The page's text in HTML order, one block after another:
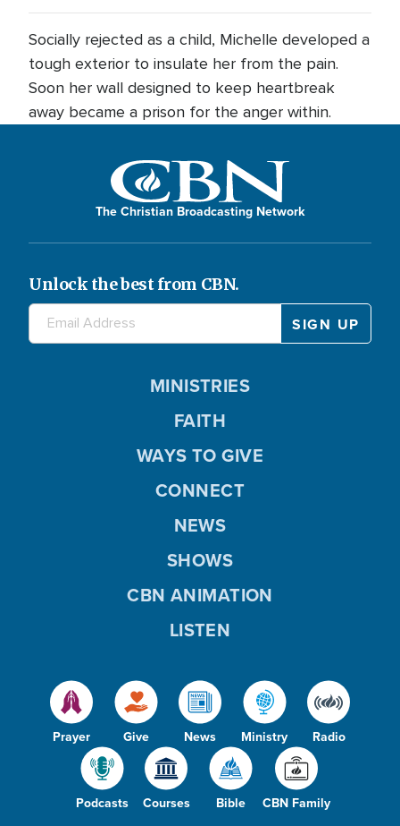
Socially rejected as a child, Michelle developed a
tough exterior to insulate her from the pain.
Soon her wall designed to keep heartbreak
away became a prison for the anger within.
The Christian Broadcasting Network
Unlock the best from CBN.
Prayer Give News Ministry Radio
Podcasts Courses Bible CBN Family
MINISTRIES
FAITH
WAYS TO GIVE
CONNECT
NEWS
SHOWS
CBN ANIMATION
LISTEN